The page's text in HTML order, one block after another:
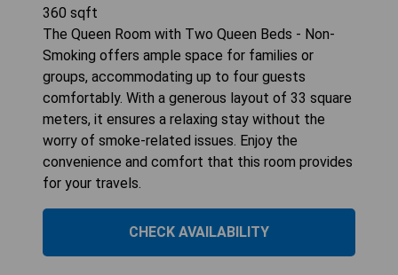
360 sqft
The Queen Room with Two Queen Beds - Non-
Smoking offers ample space for families or
groups, accommodating up to four guests
comfortably. With a generous layout of 33 square
meters, it ensures a relaxing stay without the
worry of smoke-related issues. Enjoy the
convenience and comfort that this room provides
for your travels.
CHECK AVAILABILITY